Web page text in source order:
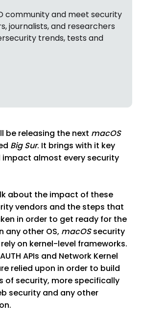
community and meet security
journalists, and researchers
trends, tests and
be releasing the next macOS
Big Sur. It brings with it key
almost every security
about the impact of these
vendors and the steps that
in order to get ready for the
any other OS, macOSsecurity
on kernel-level frameworks.
APIs and Network Kernel
relied upon in order to build
of security, more specifically
security and any other